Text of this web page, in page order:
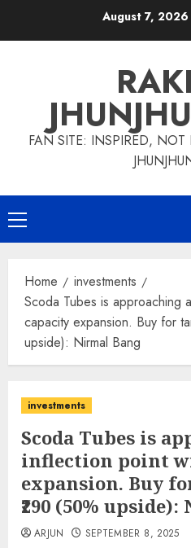
August 7, 2026
FAN SITE: INSPIRED, NOT
Primary
Menu
Home
investments
Scoda Tubes is approaching
capacity expansion. Buy for
upside): Nirmal Bang
investments
Scoda Tubes is
inflection point
expansion. Buy
₹290 (50%
ARJUN SEPTEMBER 8, 2025